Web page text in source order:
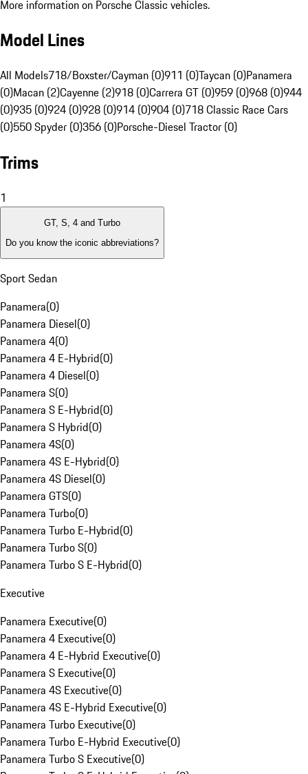
More information on Porsche Classic vehicles.
Model Lines
All Models718/Boxster/Cayman (0)911 (0)Taycan (0)Panamera
(0)Macan (2)Cayenne (2)918 (0)Carrera GT (0)959 (0)968 (0)944
(0)935 (0)924 (0)928 (0)914 (0)904 (0)718 Classic Race Cars
(0)550 Spyder (0)356 (0)Porsche-Diesel Tractor (0)
Trims
1
GT, S, 4 and Turbo
Do you know the iconic abbreviations?
Sport Sedan
Panamera(0)
Panamera Diesel(0)
Panamera 4(0)
Panamera 4 E-Hybrid(0)
Panamera 4 Diesel(0)
Panamera S(0)
Panamera S E-Hybrid(0)
Panamera S Hybrid(0)
Panamera 4S(0)
Panamera 4S E-Hybrid(0)
Panamera 4S Diesel(0)
Panamera GTS(0)
Panamera Turbo(0)
Panamera Turbo E-Hybrid(0)
Panamera Turbo S(0)
Panamera Turbo S E-Hybrid(0)
Executive
Panamera Executive(0)
Panamera 4 Executive(0)
Panamera 4 E-Hybrid Executive(0)
Panamera S Executive(0)
Panamera 4S Executive(0)
Panamera 4S E-Hybrid Executive(0)
Panamera Turbo Executive(0)
Panamera Turbo E-Hybrid Executive(0)
Panamera Turbo S Executive(0)